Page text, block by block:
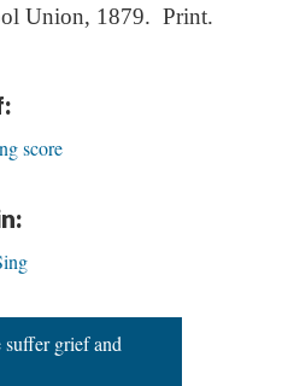
Union, 1879. Print.
score
grief and